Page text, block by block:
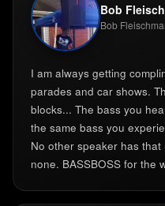
Bob
Bob
I am always getting
parades and car shows.
blocks... The bass you
the same bass you
No other speaker has
none. BASSBOSS for the